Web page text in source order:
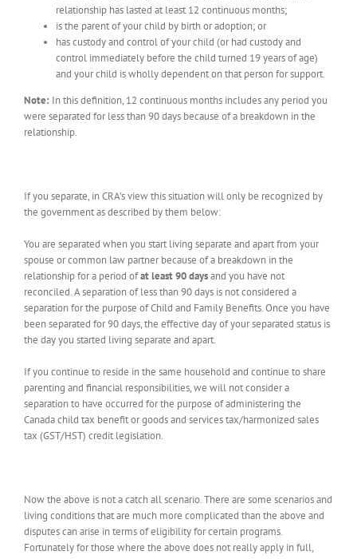
relationship has lasted at least 12 continuous months;
is the parent of your child by birth or adoption; or
has custody and control of your child (or had custody and
control immediately before the child turned 19 years of age)
and your child is wholly dependent on that person for support.
Note: In this definition, 12 continuous months includes any period you
were separated for less than 90 days because of a breakdown in the
relationship.
If you separate, in CRA’s view this situation will only be recognized by
the government as described by them below:
You are separated when you start living separate and apart from your
spouse or common law partner because of a breakdown in the
relationship for a period ofat least 90 daysand you have not
reconciled. A separation of less than 90 days is not considered a
separation for the purpose of Child and Family Benefits. Once you have
been separated for 90 days, the effective day of your separated status is
the day you started living separate and apart.
If you continue to reside in the same household and continue to share
parenting and financial responsibilities, we will not consider a
separation to have occurred for the purpose of administering the
Canada child tax benefit or goods and services tax/harmonized sales
tax (GST/HST) credit legislation.
Now the above is not a catch all scenario. There are some scenarios and
living conditions that are much more complicated than the above and
disputes can arise in terms of eligibility for certain programs.
Fortunately for those where the above does not really apply in full,